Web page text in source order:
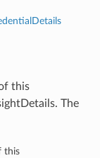
this
The
this